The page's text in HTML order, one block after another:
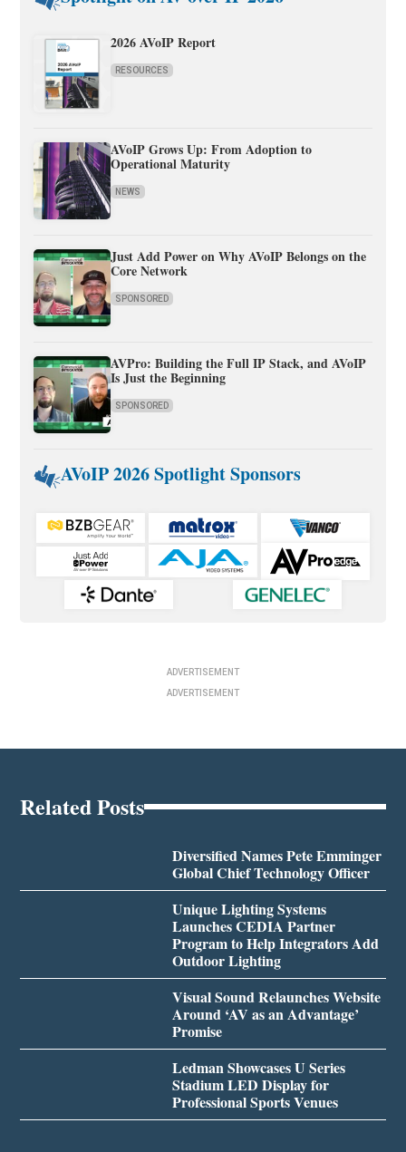
2026 AVoIP Report
RESOURCES
AVoIP Grows Up: From Adoption to
Operational Maturity
NEWS
Just Add Power on Why AVoIP Belongs on the
Core Network
SPONSORED
AVPro: Building the Full IP Stack, and AVoIP
Is Just the Beginning
SPONSORED
AVoIP 2026 Spotlight Sponsors
ADVERTISEMENT
ADVERTISEMENT
Related Posts
Diversified Names Pete Emminger
Global Chief Technology Officer
Unique Lighting Systems
Launches CEDIA Partner
Program to Help Integrators Add
Outdoor Lighting
Visual Sound Relaunches Website
Around ‘AV as an Advantage’
Promise
Ledman Showcases U Series
Stadium LED Display for
Professional Sports Venues